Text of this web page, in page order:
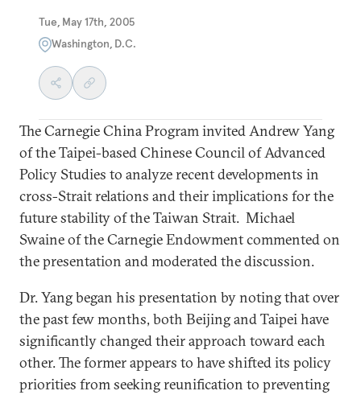
Tue, May 17th, 2005
Washington, D.C.
The Carnegie China Program invited Andrew Yang
of the Taipei-based Chinese Council of Advanced
Policy Studies to analyze recent developments in
cross-Strait relations and their implications for the
future stability of the Taiwan Strait. Michael
Swaine of the Carnegie Endowment commented on
the presentation and moderated the discussion.
Dr. Yang began his presentation by noting that over
the past few months, both Beijing and Taipei have
significantly changed their approach toward each
other. The former appears to have shifted its policy
priorities from seeking reunification to preventing